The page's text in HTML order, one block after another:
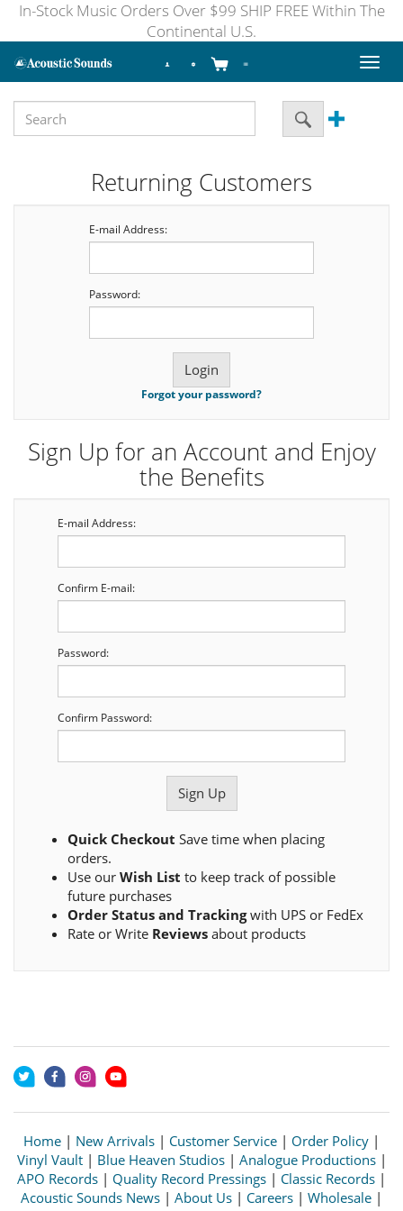
In-Stock Music Orders Over $99 SHIP FREE Within The
Continental U.S.
Toggle
Returning Customers
E-mail Address:
Password:
Forgot your password?
Sign Up for an Account and Enjoy
the Benefits
E-mail Address:
Confirm E-mail:
Password:
Confirm Password:
Quick Checkout Save time when placing
orders.
Use our Wish List to keep track of possible
future purchases
Order Status and Trackingwith UPS or FedEx
Rate or Write Reviews about products
Home | New Arrivals | Customer Service | Order Policy |
Vinyl Vault| Blue Heaven Studios| Analogue Productions|
APO Records | Quality Record Pressings | Classic Records |
Acoustic Sounds News | About Us | Careers | Wholesale |